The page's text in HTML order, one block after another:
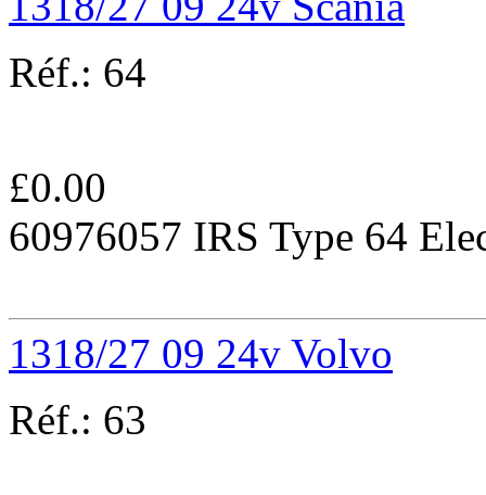
Réf.: 64
£0.00
60976057 IRS Type 64
1318/27 09 24v Volvo
Réf.: 63